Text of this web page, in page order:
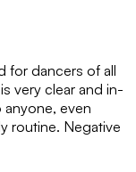
for dancers of all
very clear and in-
even
routine. Negative